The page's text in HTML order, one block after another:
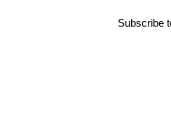
Subscribe